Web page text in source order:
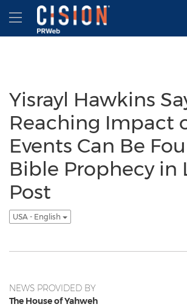
Accessibility Statement
Skip Navigation
Hamburger menu
Yisrayl Hawkins
Reaching Impact
Events Can Be
Bible Prophecy in
Post
USA - English
NEWS PROVIDED BY
The House of Yahweh